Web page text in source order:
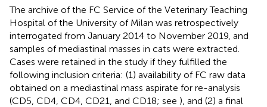
The archive of the FC Service of the Veterinary Teaching
Hospital of the University of Milan was retrospectively
interrogated from January 2014 to November 2019, and
samples of mediastinal masses in cats were extracted.
Cases were retained in the study if they fulfilled the
following inclusion criteria: (1) availability of FC raw data
obtained on a mediastinal mass aspirate for re-analysis
(CD5, CD4, CD4, CD21, and CD18; see ), and (2) a final